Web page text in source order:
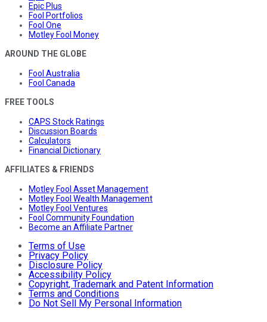
Epic Plus
Fool Portfolios
Fool One
Motley Fool Money
AROUND THE GLOBE
Fool Australia
Fool Canada
FREE TOOLS
CAPS Stock Ratings
Discussion Boards
Calculators
Financial Dictionary
AFFILIATES & FRIENDS
Motley Fool Asset Management
Motley Fool Wealth Management
Motley Fool Ventures
Fool Community Foundation
Become an Affiliate Partner
Terms of Use
Privacy Policy
Disclosure Policy
Accessibility Policy
Copyright, Trademark and Patent Information
Terms and Conditions
Do Not Sell My Personal Information